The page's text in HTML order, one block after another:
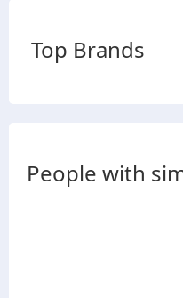
Top Brands
People with